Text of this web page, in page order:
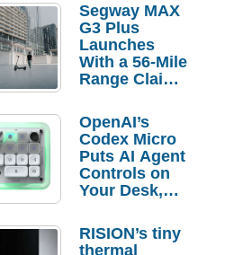
Segway MAX
G3 Plus
Launches
With a 56-Mile
Range Claim
Order
Savings
OpenAI’s
Codex Micro
Puts AI Agent
Controls on
Your Desk,
Actually
Needs It?
RISION’s tiny
thermal